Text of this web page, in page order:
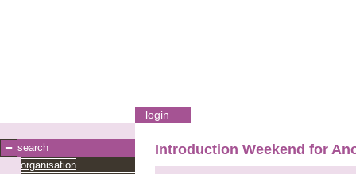
login
search
organisation
Introduction Weekend for